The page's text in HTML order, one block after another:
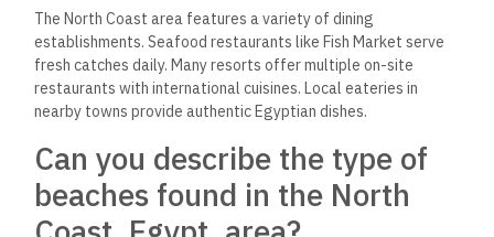
The North Coast area features a variety of dining
establishments. Seafood restaurants like Fish Market serve
fresh catches daily. Many resorts offer multiple on-site
restaurants with international cuisines. Local eateries in
nearby towns provide authentic Egyptian dishes.
Can you describe the type of
beaches found in the North